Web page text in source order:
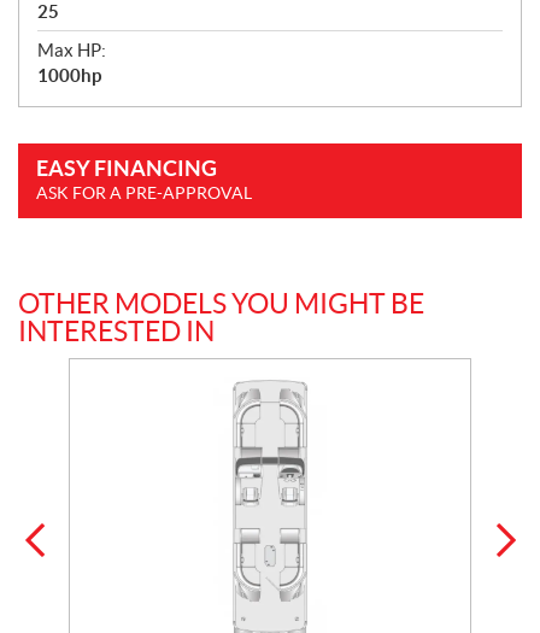
25
Max HP:
1000hp
EASY FINANCING
ASK FOR A PRE-APPROVAL
OTHER MODELS YOU MIGHT BE
INTERESTED IN